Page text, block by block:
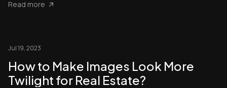
Read more
Jul 19, 2023
How to Make Images Look More
Twilight for Real Estate?